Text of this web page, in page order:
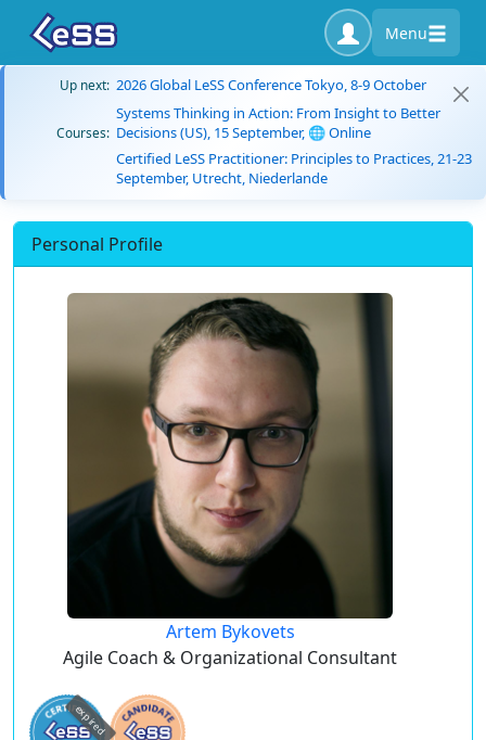
Menu
Up next: 2026 Global LeSS Conference Tokyo, 8-9 October
Courses:
Systems Thinking in Action: From Insight to Better
Decisions (US), 15 September, 🌐 Online
Certified LeSS Practitioner: Principles to Practices, 21-23
September, Utrecht, Niederlande
Personal Profile
Artem Bykovets
Agile Coach & Organizational Consultant
expired